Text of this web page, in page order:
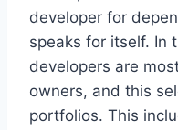
developer for
speaks for itself. In
developers are
owners, and this
portfolios. This